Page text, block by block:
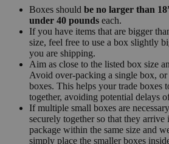
Boxes should be no larger than
under 40 pounds each.
If you have items that are bigger
size, feel free to use a box slightly
you are shipping.
Aim as close to the listed box size
Avoid over-packing a single box, or
boxes. This helps your trade boxes
together, avoiding potential delays
If multiple small boxes are
securely together so that they arrive
package within the same size and
simply place the smaller boxes